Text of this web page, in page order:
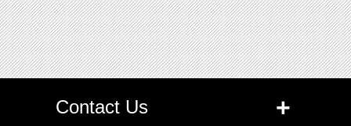
Contact Us +